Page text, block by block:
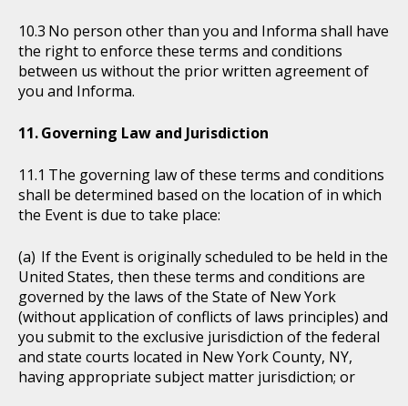
No person other than you and Informa shall have
the right to enforce these terms and conditions
between us without the prior written agreement of
you and Informa.
Governing Law and Jurisdiction
The governing law of these terms and conditions
shall be determined based on the location of in which
the Event is due to take place:
If the Event is originally scheduled to be held in the
United States, then these terms and conditions are
governed by the laws of the State of New York
(without application of conflicts of laws principles) and
you submit to the exclusive jurisdiction of the federal
and state courts located in New York County, NY,
having appropriate subject matter jurisdiction; or